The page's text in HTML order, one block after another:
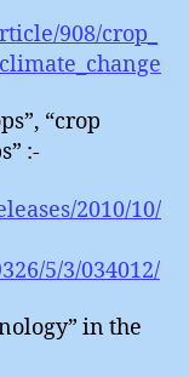
908/crop_
“crop
:-
2010/10/
5/3/034012/
in the